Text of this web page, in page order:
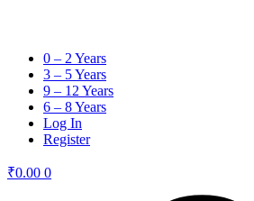
0 – 2 Years
3 – 5 Years
9 – 12 Years
6 – 8 Years
Log In
Register
₹0.00 0